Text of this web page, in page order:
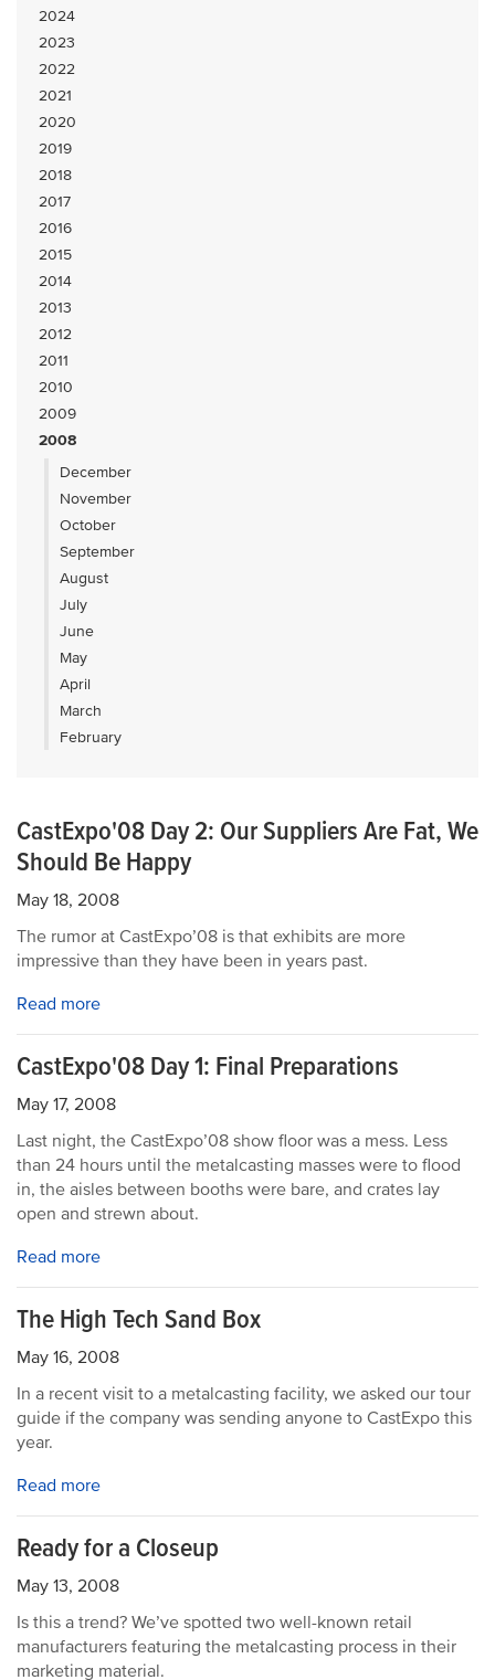
2024
2023
2022
2021
2020
2019
2018
2017
2016
2015
2014
2013
2012
2011
2010
2009
2008
December
November
October
September
August
July
June
May
April
March
February
CastExpo'08 Day 2: Our Suppliers Are Fat, We
Should Be Happy
May 18, 2008
The rumor at CastExpo’08 is that exhibits are more
impressive than they have been in years past.
Read more
CastExpo'08 Day 1: Final Preparations
May 17, 2008
Last night, the CastExpo’08 show floor was a mess. Less
than 24 hours until the metalcasting masses were to flood
in, the aisles between booths were bare, and crates lay
open and strewn about.
Read more
The High Tech Sand Box
May 16, 2008
In a recent visit to a metalcasting facility, we asked our tour
guide if the company was sending anyone to CastExpo this
year.
Read more
Ready for a Closeup
May 13, 2008
Is this a trend? We’ve spotted two well-known retail
manufacturers featuring the metalcasting process in their
marketing material.